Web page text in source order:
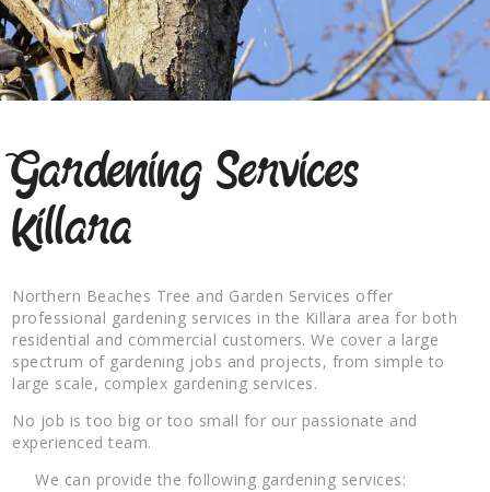
Gardening Services
Killara
Northern Beaches Tree and Garden Services offer
professional gardening services in the Killara area for both
residential and commercial customers. We cover a large
spectrum of gardening jobs and projects, from simple to
large scale, complex gardening services.
No job is too big or too small for our passionate and
experienced team.
We can provide the following gardening services: